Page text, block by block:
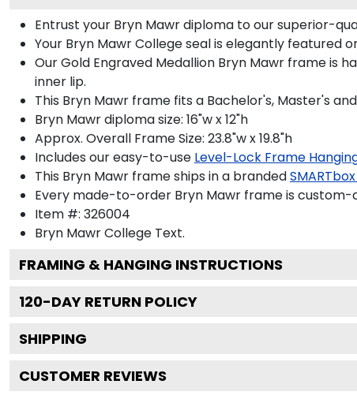
Entrust your Bryn Mawr diploma to our superior-
Your Bryn Mawr College seal is elegantly featured
Our Gold Engraved Medallion Bryn Mawr frame is
inner lip.
This Bryn Mawr frame fits a Bachelor's, Master's
Bryn Mawr diploma size: 16"w x 12"h
Approx. Overall Frame Size: 23.8"w x 19.8"h
Includes our easy-to-use Level-Lock Frame
This Bryn Mawr frame ships in a branded
Every made-to-order Bryn Mawr frame is custom-
Item #: 326004
Bryn Mawr College Text.
FRAMING & HANGING INSTRUCTIONS
120-DAY RETURN POLICY
SHIPPING
CUSTOMER REVIEWS